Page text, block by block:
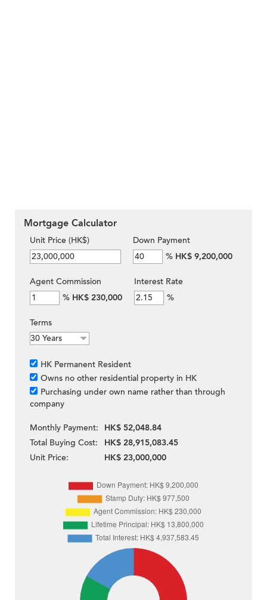
Mortgage Calculator
Unit Price (HK$)
Down Payment
% HK$ 9,200,000
Agent Commission
% HK$ 230,000
Interest Rate
%
Terms
HK Permanent Resident
Owns no other residential property in HK
Purchasing under own name rather than through
company
Monthly Payment:
HK$ 52,048.84
Total Buying Cost:
HK$ 28,915,083.45
Unit Price:
HK$ 23,000,000